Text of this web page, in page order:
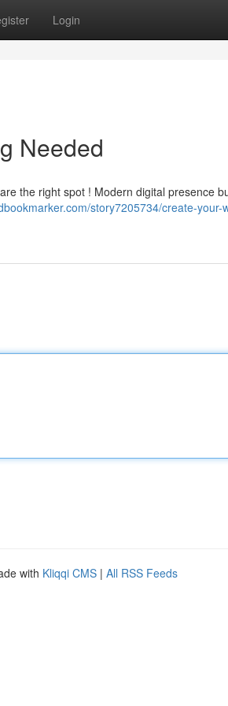
Login
Needed
the right spot ! Modern digital presence
story7205734/create-your-
with Kliqqi CMS | All RSS Feeds